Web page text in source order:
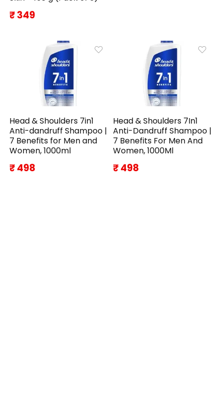
₹ 349
Head & Shoulders 7in1
Anti-dandruff Shampoo |
7 Benefits for Men and
Women, 1000ml
₹ 498
Head & Shoulders 7In1
Anti-Dandruff Shampoo |
7 Benefits For Men And
Women, 1000Ml
₹ 498